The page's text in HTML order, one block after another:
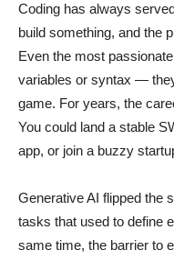
Coding has always
build something, and the
Even the most
variables or syntax —
game. For years, the
You could land a stable
app, or join a buzzy
Generative AI flipped the
tasks that used to define
same time, the barrier to